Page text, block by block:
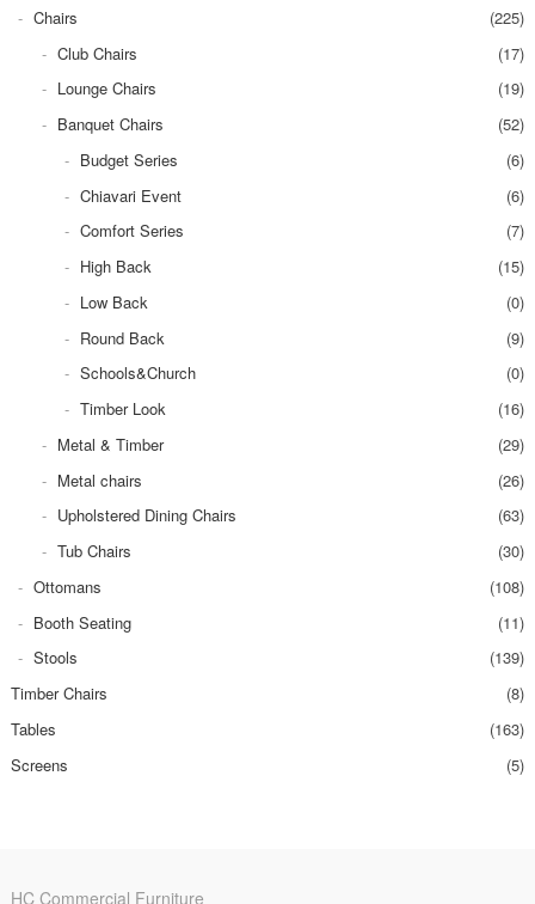
Chairs
(225)
Club Chairs
(17)
Lounge Chairs
(19)
Banquet Chairs
(52)
Budget Series
(6)
Chiavari Event
(6)
Comfort Series
(7)
High Back
(15)
Low Back
(0)
Round Back
(9)
Schools&Church
(0)
Timber Look
(16)
Metal & Timber
(29)
Metal chairs
(26)
Upholstered Dining Chairs
(63)
Tub Chairs
(30)
Ottomans
(108)
Booth Seating
(11)
Stools
(139)
Timber Chairs
(8)
Tables
(163)
Screens
(5)
HC Commercial Furniture